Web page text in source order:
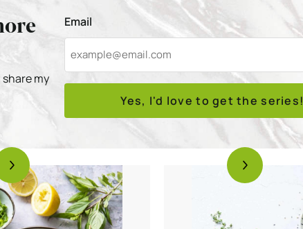
share my
Email
Yes, I'd love to get the series!